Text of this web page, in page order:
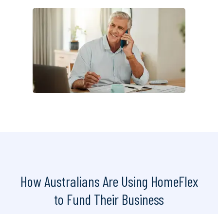
How Australians Are Using HomeFlex
to Fund Their Business